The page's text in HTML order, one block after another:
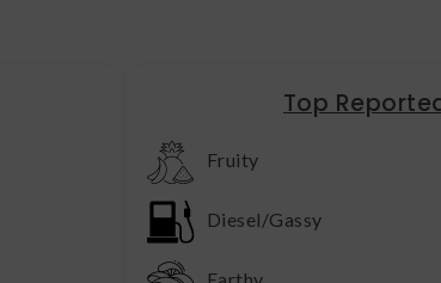
Top
Fruity
Diesel/Gassy